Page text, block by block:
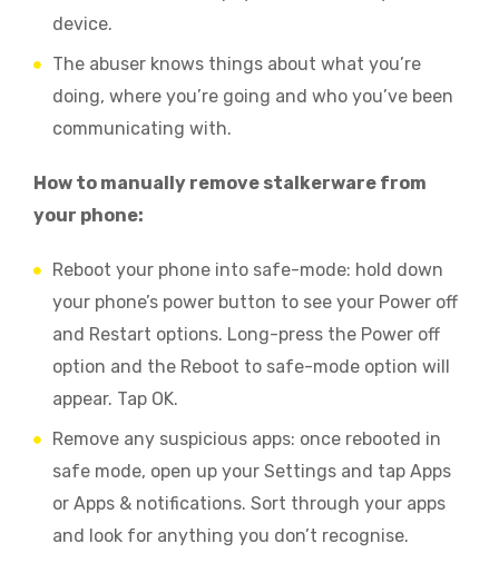
device.
The abuser knows things about what you’re
doing, where you’re going and who you’ve been
communicating with.
How to manually remove stalkerware from
your phone:
Reboot your phone into safe-mode: hold down
your phone’s power button to see your Power off
and Restart options. Long-press the Power off
option and the Reboot to safe-mode option will
appear. Tap OK.
Remove any suspicious apps: once rebooted in
safe mode, open up your Settings and tap Apps
or Apps & notifications. Sort through your apps
and look for anything you don’t recognise.